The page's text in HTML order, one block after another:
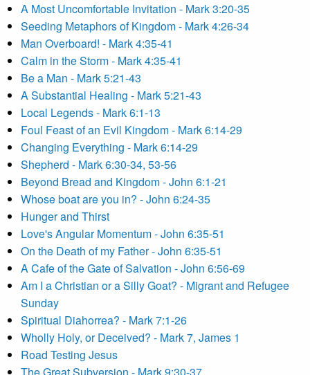
A Most Uncomfortable Invitation - Mark 3:20-35
Seeding Metaphors of Kingdom - Mark 4:26-34
Man Overboard! - Mark 4:35-41
Calm in the Storm - Mark 4:35-41
Be a Man - Mark 5:21-43
A Substantial Healing - Mark 5:21-43
Local Legends - Mark 6:1-13
Foul Feast of an Evil Kingdom - Mark 6:14-29
Changing Everything - Mark 6:14-29
Shepherd - Mark 6:30-34, 53-56
Beyond Bread and Kingdom - John 6:1-21
Whose boat are you in? - John 6:24-35
Hunger and Thirst
Love's Angular Momentum - John 6:35-51
On the Death of my Father - John 6:35-51
A Cafe of the Gate of Salvation - John 6:56-69
Am I a Christian or a Silly Goat? - Migrant and Refugee
Sunday
Spiritual Diahorrea? - Mark 7:1-26
Wholly Holy, or Deceived? - Mark 7, James 1
Road Testing Jesus